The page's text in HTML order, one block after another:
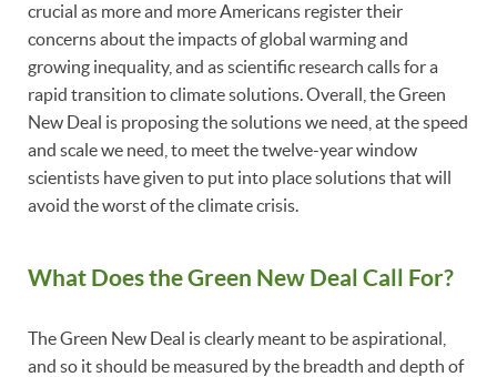
crucial as more and more Americans register their
concerns about the impacts of global warming and
growing inequality, and as scientific research calls for a
rapid transition to climate solutions. Overall, the Green
New Deal is proposing the solutions we need, at the speed
and scale we need, to meet the twelve-year window
scientists have given to put into place solutions that will
avoid the worst of the climate crisis.
What Does the Green New Deal Call For?
The Green New Deal is clearly meant to be aspirational,
and so it should be measured by the breadth and depth of